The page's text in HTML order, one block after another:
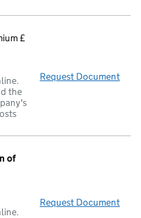
£
the
Request Document
of
Request Document